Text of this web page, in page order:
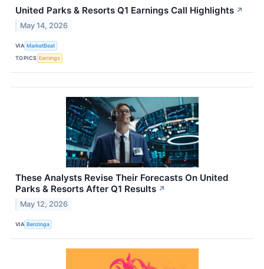
United Parks & Resorts Q1 Earnings Call Highlights ↗
May 14, 2026
VIA MarketBeat
TOPICS Earnings
These Analysts Revise Their Forecasts On United
Parks & Resorts After Q1 Results ↗
May 12, 2026
VIA Benzinga